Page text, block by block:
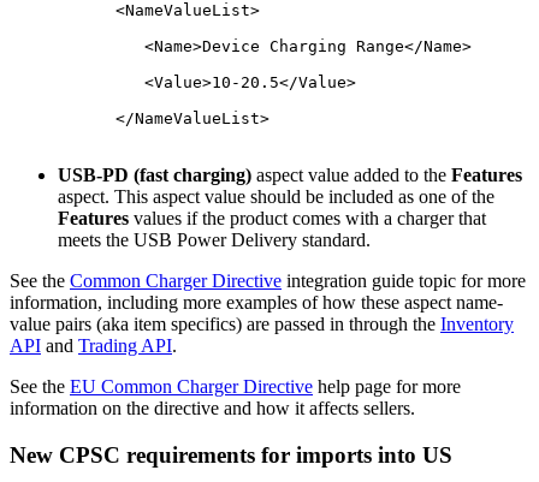
	   <NameValueList>
	      <Name>Device Charging Range</Name>
	      <Value>10-20.5</Value>
USB-PD (fast charging) aspect value added to the Features
aspect. This aspect value should be included as one of the
Features values if the product comes with a charger that
meets the USB Power Delivery standard.
See the Common Charger Directive integration guide topic for more
information, including more examples of how these aspect name-
value pairs (aka item specifics) are passed in through the Inventory
API and Trading API.
See the EU Common Charger Directive help page for more
information on the directive and how it affects sellers.
New CPSC requirements for imports into US